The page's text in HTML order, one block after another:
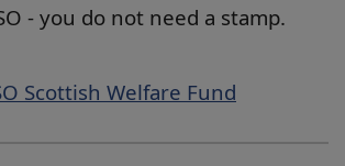
- you do not need a stamp.
Scottish Welfare Fund